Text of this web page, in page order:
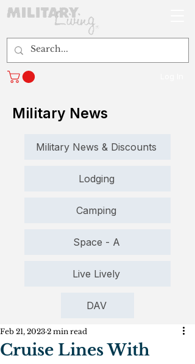
Military News
Military News & Discounts
Lodging
Camping
Space - A
Live Lively
DAV
Cruise Lines With
Feb 21, 2023 2 min read